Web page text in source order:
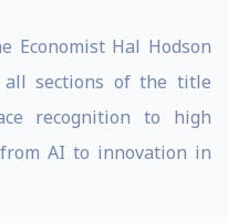
Economist Hal Hodson
all sections of the title
recognition to high
AI to innovation in